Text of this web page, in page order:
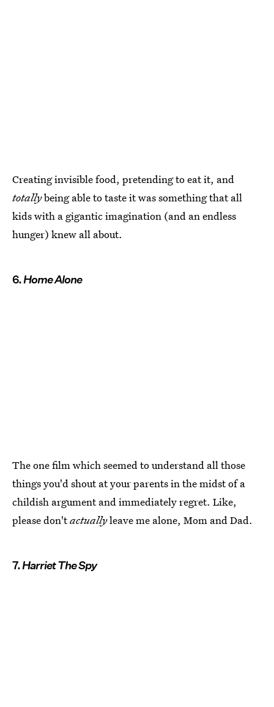
Creating invisible food, pretending to eat it, and
totallybeing able to taste it was something that all
kids with a gigantic imagination (and an endless
hunger) knew all about.
6.Home Alone
The one film which seemed to understand all those
things you'd shout at your parents in the midst of a
childish argument and immediately regret. Like,
please don'tactuallyleave me alone, Mom and Dad.
7.Harriet The Spy